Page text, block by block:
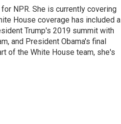
NPR. She is currently covering
House coverage has included a
Trump's 2019 summit with
and President Obama's final
of the White House team, she's